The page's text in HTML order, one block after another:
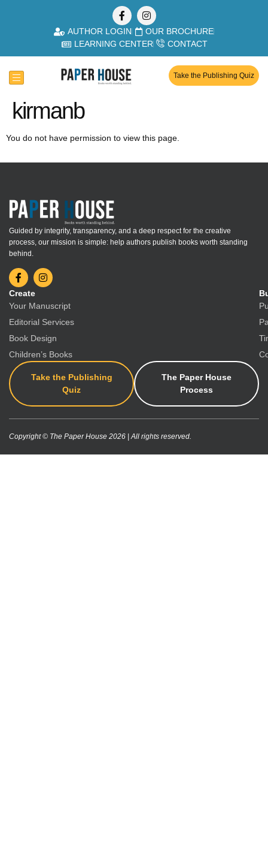
AUTHOR LOGIN
OUR BROCHURE
LEARNING CENTER
CONTACT
Take the Publishing Quiz
kirmanb
You do not have permission to view this page.
Guided by integrity, transparency, and a deep respect for the creative
process, our mission is simple: help authors publish books worth standing
behind.
Create
Your Manuscript
Editorial Services
Book Design
Children’s Books
Take the Publishing
Quiz
The Paper House
Process
Copyright © The Paper House 2026 | All rights reserved.